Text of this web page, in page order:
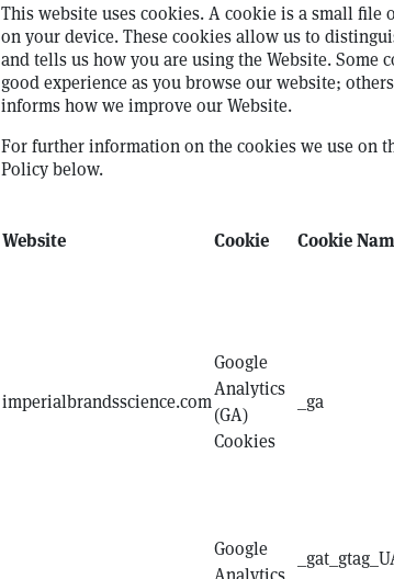
This website uses cookies. A cookie is a small file
on your device. These cookies allow us to
and tells us how you are using the Website.
good experience as you browse our website;
informs how we improve our Website.
For further information on the cookies we use on
Policy below.
Website Cookie Cookie
imperialbrandsscience.com
Google
Analytics
(GA)
Cookies
_ga
Google